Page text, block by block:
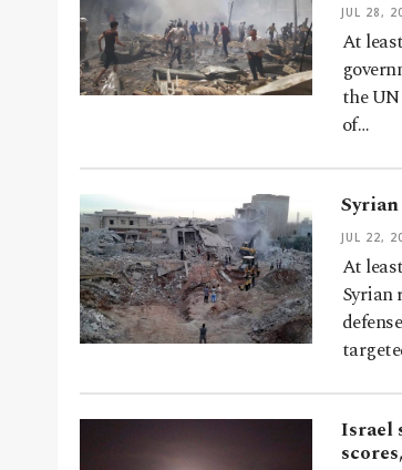
JUL 28,
At
the
of…
JUL 22,
At
Syrian
Israel